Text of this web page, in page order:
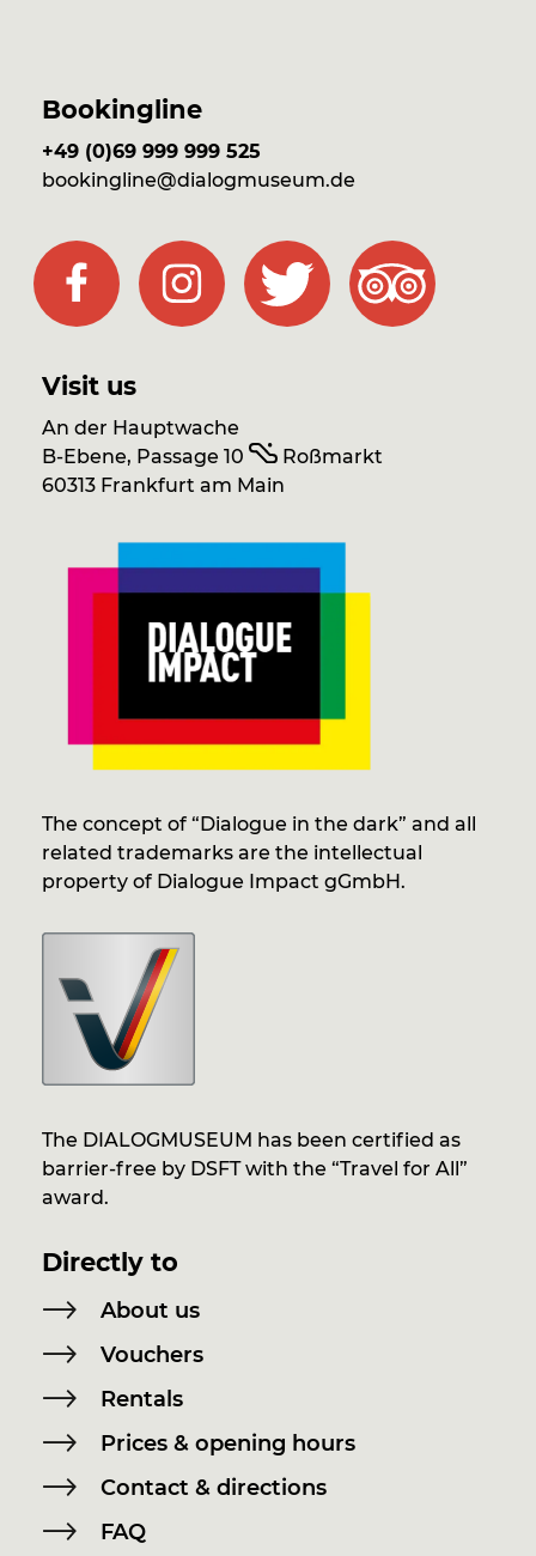
Bookingline
+49 (0)69 999 999 525
bookingline@dialogmuseum.de
Visit us
An der Hauptwache
B-Ebene, Passage 10
Roßmarkt
60313 Frankfurt am Main
The concept of “Dialogue in the dark” and all
related trademarks are the intellectual
property of Dialogue Impact gGmbH.
The DIALOGMUSEUM has been certified as
barrier-free by DSFT with the “Travel for All”
award.
Directly to
About us
Vouchers
Rentals
Prices & opening hours
Contact & directions
FAQ